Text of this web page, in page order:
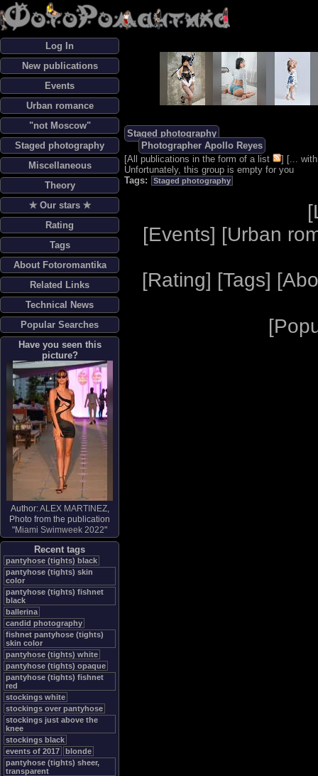
Log In
New publications
Events
Urban romance
"not Moscow"
Staged photography
Miscellaneous
Theory
✯ Our stars ✯
Rating
Tags
About Fotoromantika
Related Links
Technical News
Popular Searches
Have you seen this
picture?
Author:ALEX MARTINEZ,
Photo from the publication
"Miami Swimweek 2022"
Recent tags
pantyhose (tights) black
pantyhose (tights) skin
color
pantyhose (tights) fishnet
black
ballerina
candid photography
fishnet pantyhose (tights)
skin color
pantyhose (tights) white
pantyhose (tights) opaque
pantyhose (tights) fishnet
red
stockings white
stockings over pantyhose
stockings just above the
knee
stockings black
events of 2017
blonde
pantyhose (tights) sheer,
transparent
Staged photography
Photographer Apollo Reyes
[All publications in the form of a list ] [...
Unfortunately, this group is empty for you
Tags:
Staged photography
[
[Events] [Urban
[Rating] [Tags] [
[